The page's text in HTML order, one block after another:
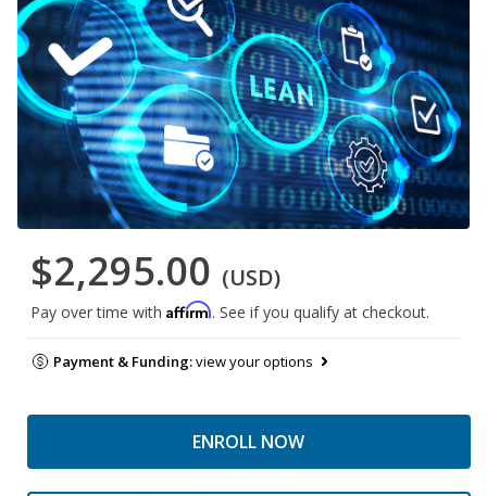
$2,295.00 (USD)
Pay over time with Affirm. See if you qualify at checkout.
Payment & Funding:view your options
ENROLL NOW